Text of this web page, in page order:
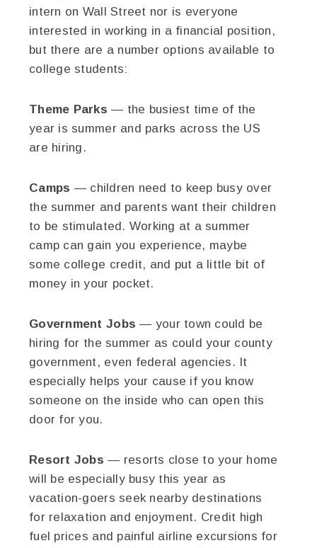
intern on Wall Street nor is everyone
interested in working in a financial position,
but there are a number options available to
college students:
Theme Parks — the busiest time of the
year is summer and parks across the US
are hiring.
Camps — children need to keep busy over
the summer and parents want their children
to be stimulated. Working at a summer
camp can gain you experience, maybe
some college credit, and put a little bit of
money in your pocket.
Government Jobs— your town could be
hiring for the summer as could your county
government, even federal agencies. It
especially helps your cause if you know
someone on the inside who can open this
door for you.
Resort Jobs — resorts close to your home
will be especially busy this year as
vacation-goers seek nearby destinations
for relaxation and enjoyment. Credit high
fuel prices and painful airline excursions for